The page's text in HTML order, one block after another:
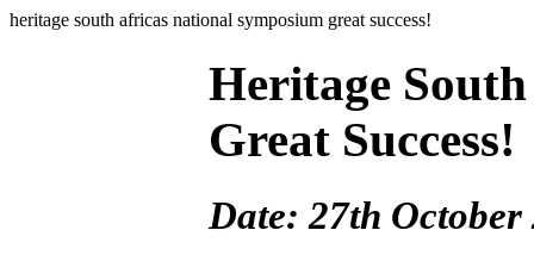
heritage south africas national symposium great success!
Heritage
Great Success!
Date: 27th October